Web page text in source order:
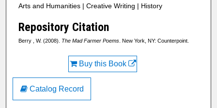
Arts and Humanities | Creative Writing | History
Repository Citation
Berry , W. (2008). The Mad Farmer Poems . New York, NY: Counterpoint.
Buy this Book
Catalog Record